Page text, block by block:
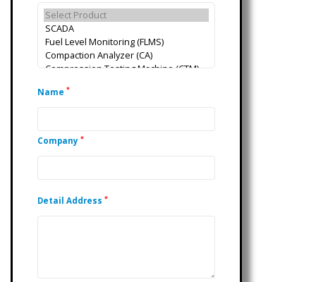
Name *
Company *
Detail Address *